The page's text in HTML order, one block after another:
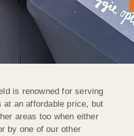
is renowned for serving
an affordable price, but
areas too when either
by one of our other